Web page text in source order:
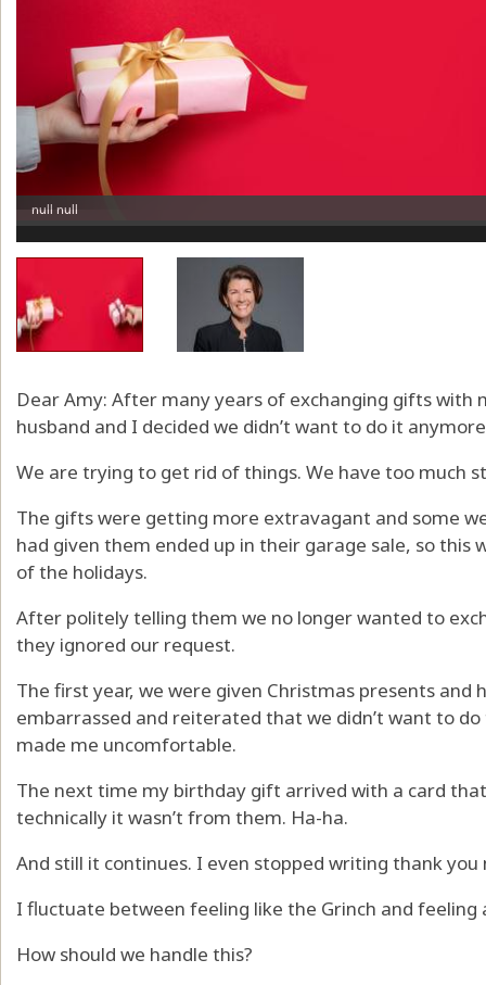
Dear Amy: After many years of exchanging gifts with
husband and I decided we didn’t want to do it
We are trying to get rid of things. We have too much
The gifts were getting more extravagant and some
had given them ended up in their garage sale, so this
of the holidays.
After politely telling them we no longer wanted to
they ignored our request.
The first year, we were given Christmas presents and
embarrassed and reiterated that we didn’t want to
made me uncomfortable.
The next time my birthday gift arrived with a card
technically it wasn’t from them. Ha-ha.
And still it continues. I even stopped writing thank you
I fluctuate between feeling like the Grinch and feeling
How should we handle this?